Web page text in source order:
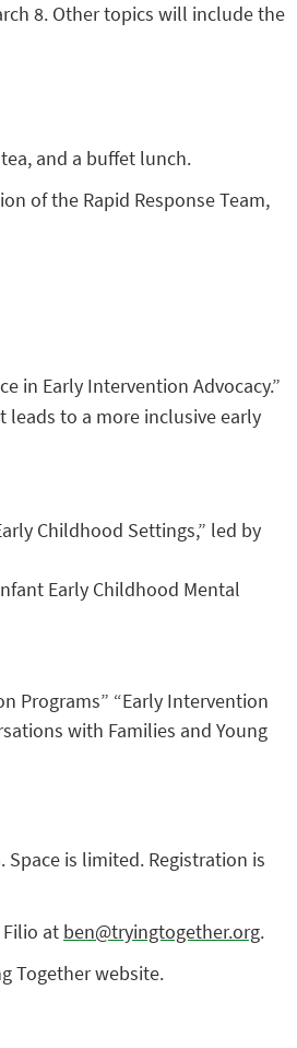
8. Other topics will include the
and a buffet lunch.
of the Rapid Response Team,
in Early Intervention Advocacy.”
leads to a more inclusive early
Childhood Settings,” led by
Early Childhood Mental
Programs” “Early Intervention
with Families and Young
Space is limited. Registration is
at ben@tryingtogether.org.
Together website.